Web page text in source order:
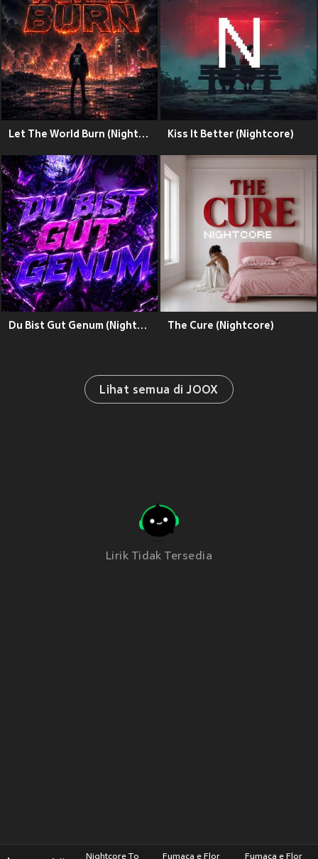
Let The World Burn (Nightcore) Kiss It Better (Nightcore)
Du Bist Gut Genum (Nightcore) The Cure (Nightcore)
Lihat semua di JOOX
Lirik Tidak Tersedia
Nightcore To Fumaça e Flor Fumaça e Flor